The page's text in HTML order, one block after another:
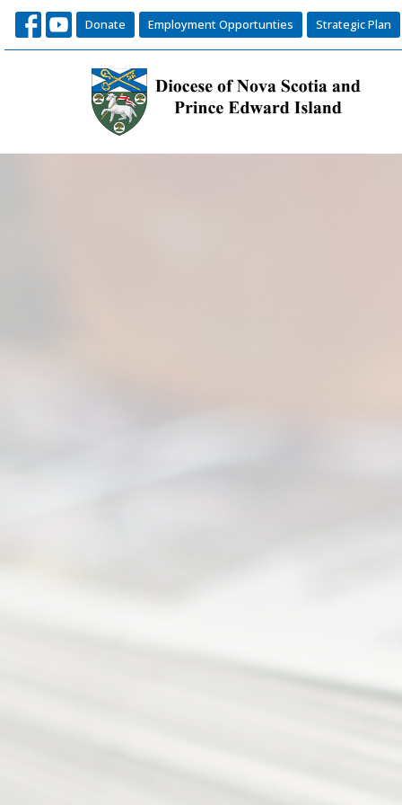
Donate Employment Opportunties Strategic Plan